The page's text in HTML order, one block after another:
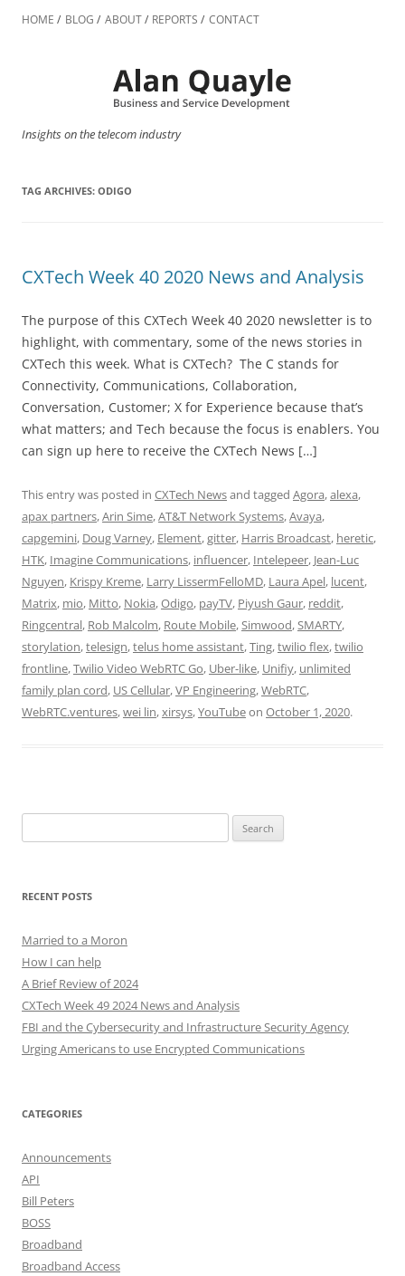
to
HOME BLOG ABOUT REPORTS CONTACT
Insights on the telecom industry
TAG ARCHIVES: ODIGO
CXTech Week 40 2020 News and Analysis
The purpose of this CXTech Week 40 2020 newsletter is to
highlight, with commentary, some of the news stories in
CXTech this week. What is CXTech? The C stands for
Connectivity, Communications, Collaboration,
Conversation, Customer; X for Experience because that’s
what matters; and Tech because the focus is enablers. You
can sign up here to receive the CXTech News […]
This entry was posted in CXTech Newsand tagged Agora,alexa,
apax partners,Arin Sime,AT&T Network Systems,Avaya,
capgemini, Doug Varney, Element,gitter, Harris Broadcast, heretic,
HTK, Imagine Communications, influencer, Intelepeer, Jean-Luc
Nguyen, Krispy Kreme, Larry LissermFelloMD, Laura Apel, lucent,
Matrix, mio, Mitto, Nokia,Odigo, payTV, Piyush Gaur, reddit,
Ringcentral, Rob Malcolm, Route Mobile,Simwood,SMARTY,
storylation,telesign,telus home assistant,Ting,twilio flex,twilio
frontline,Twilio Video WebRTC Go, Uber-like, Unifiy, unlimited
family plan cord, US Cellular,VP Engineering,WebRTC,
WebRTC.ventures,wei lin,xirsys,YouTubeon October 1, 2020.
for:
RECENT POSTS
Married to a Moron
How I can help
A Brief Review of 2024
CXTech Week 49 2024 News and Analysis
FBI and the Cybersecurity and Infrastructure Security Agency
Urging Americans to use Encrypted Communications
CATEGORIES
Announcements
API
Bill Peters
BOSS
Broadband
Broadband Access